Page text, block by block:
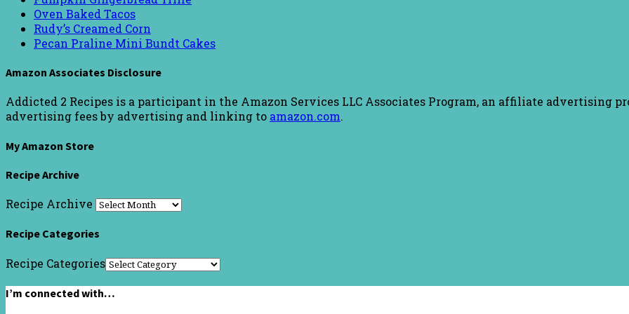
Oven Baked Tacos
Rudy’s Creamed Corn
Pecan Praline Mini Bundt Cakes
Amazon Associates Disclosure
Addicted 2 Recipes is a participant in the Amazon Services LLC Associates Program, an affiliate advertising
advertising fees by advertising and linking to amazon.com.
My Amazon Store
Recipe Archive
Recipe Archive
Recipe Categories
Recipe Categories
I’m connected with…